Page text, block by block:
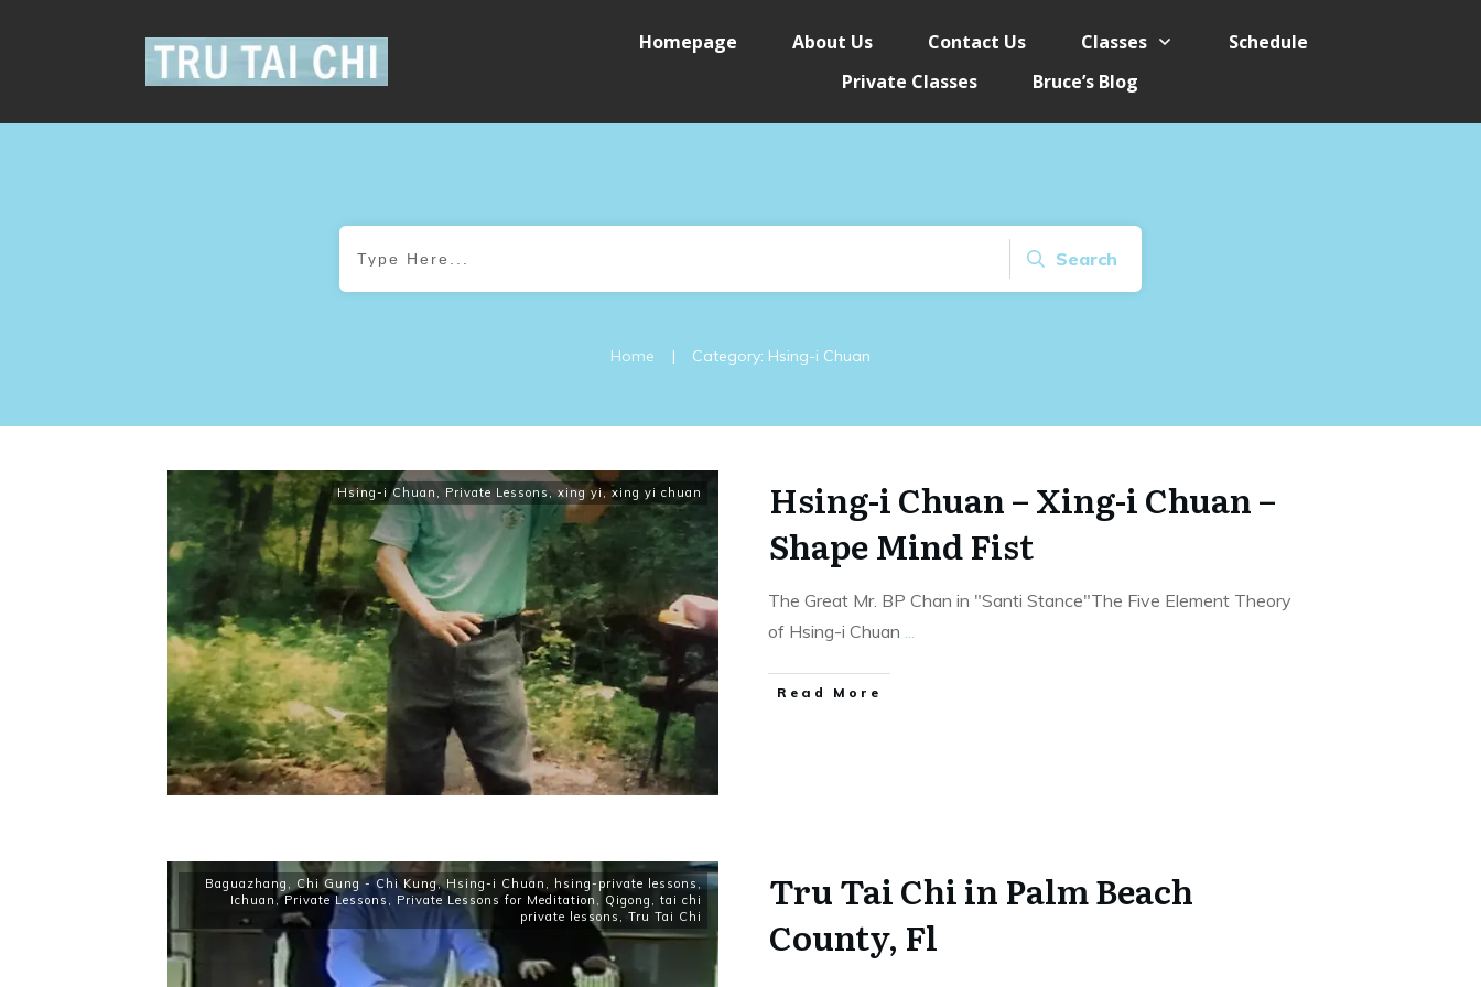
Homepage About Us Contact Us Classes
Schedule
Private Classes
Bruce’s Blog
Search
Home | Category: Hsing-i Chuan
Hsing-i Chuan , Private Lessons,xing yi,xing yi chuan
Hsing-i Chuan – Xing-i Chuan –
Shape Mind Fist
The Great Mr. BP Chan in "Santi Stance"The Five Element Theory
of Hsing-i Chuan ...
​Read More
Baguazhang , Chi Gung - Chi Kung, Hsing-i Chuan , hsing-private lessons ,
Ichuan ,Private Lessons , Private Lessons for Meditation , Qigong , tai chi
private lessons , Tru Tai Chi
Tru Tai Chi in Palm Beach
County, Fl